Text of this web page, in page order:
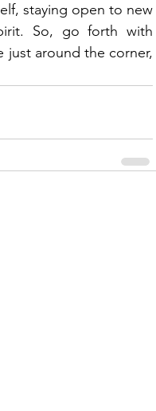
staying open to new
So, go forth with
just around the corner,